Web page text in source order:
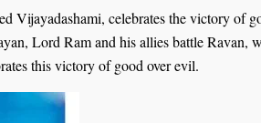
Vijayadashami, celebrates the victory
Lord Ram and his allies battle Ravan,
this victory of good over evil.